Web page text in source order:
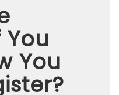
You